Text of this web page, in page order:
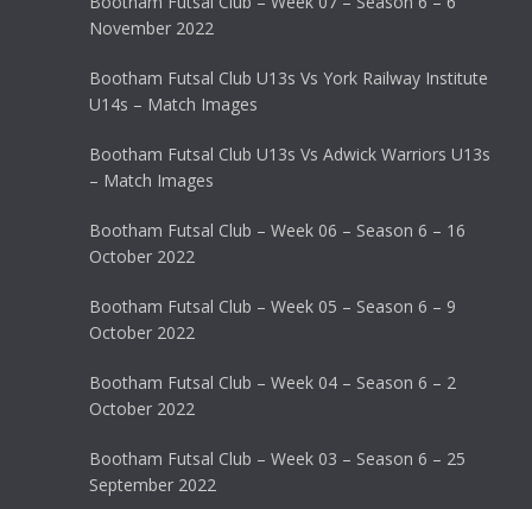
November 2022
Bootham Futsal Club U13s Vs York Railway Institute
U14s – Match Images
Bootham Futsal Club U13s Vs Adwick Warriors U13s
– Match Images
Bootham Futsal Club – Week 06 – Season 6 – 16
October 2022
Bootham Futsal Club – Week 05 – Season 6 – 9
October 2022
Bootham Futsal Club – Week 04 – Season 6 – 2
October 2022
Bootham Futsal Club – Week 03 – Season 6 – 25
September 2022